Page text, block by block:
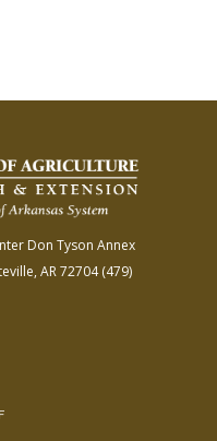
Don Tyson Annex
AR 72704(479)